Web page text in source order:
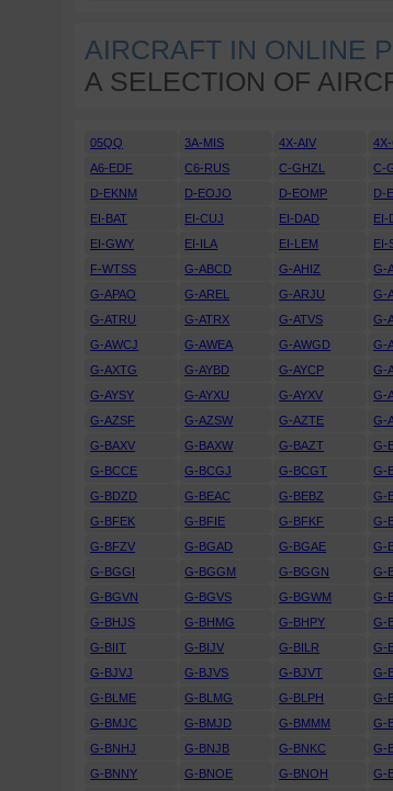
AIRCRAFT IN ONLINE
A SELECTION OF
05QQ 3A-MIS 4X-AIV
A6-EDF
C6-RUS C-GHZL C-
D-EKNM
D-EOJO D-EOMP D-
EI-BAT
EI-CUJ EI-DAD EI-
EI-GWY
EI-ILA EI-LEM EI-
F-WTSS
G-ABCD G-AHIZ G-
G-APAO
G-AREL G-ARJU G-
G-ATRU
G-ATRX G-ATVS G-
G-AWCJ
G-AWEA G-AWGD G-
G-AXTG
G-AYBD G-AYCP G-
G-AYSY
G-AYXU G-AYXV G-
G-AZSF
G-AZSW G-AZTE G-
G-BAXV
G-BAXW G-BAZT G-
G-BCCE
G-BCGJ G-BCGT G-
G-BDZD
G-BEAC G-BEBZ G-
G-BFEK
G-BFIE G-BFKF G-
G-BFZV
G-BGAD G-BGAE G-
G-BGGI
G-BGGM G-BGGN G-
G-BGVN
G-BGVS G-BGWM G-
G-BHJS
G-BHMG G-BHPY G-
G-BIIT
G-BIJV G-BILR G-
G-BJVJ
G-BJVS G-BJVT G-
G-BLME
G-BLMG G-BLPH G-
G-BMJC
G-BMJD G-BMMM G-
G-BNHJ
G-BNJB G-BNKC G-
G-BNNY
G-BNOE G-BNOH G-